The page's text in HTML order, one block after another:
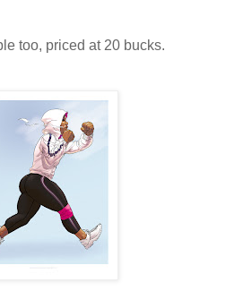
too, priced at 20 bucks.